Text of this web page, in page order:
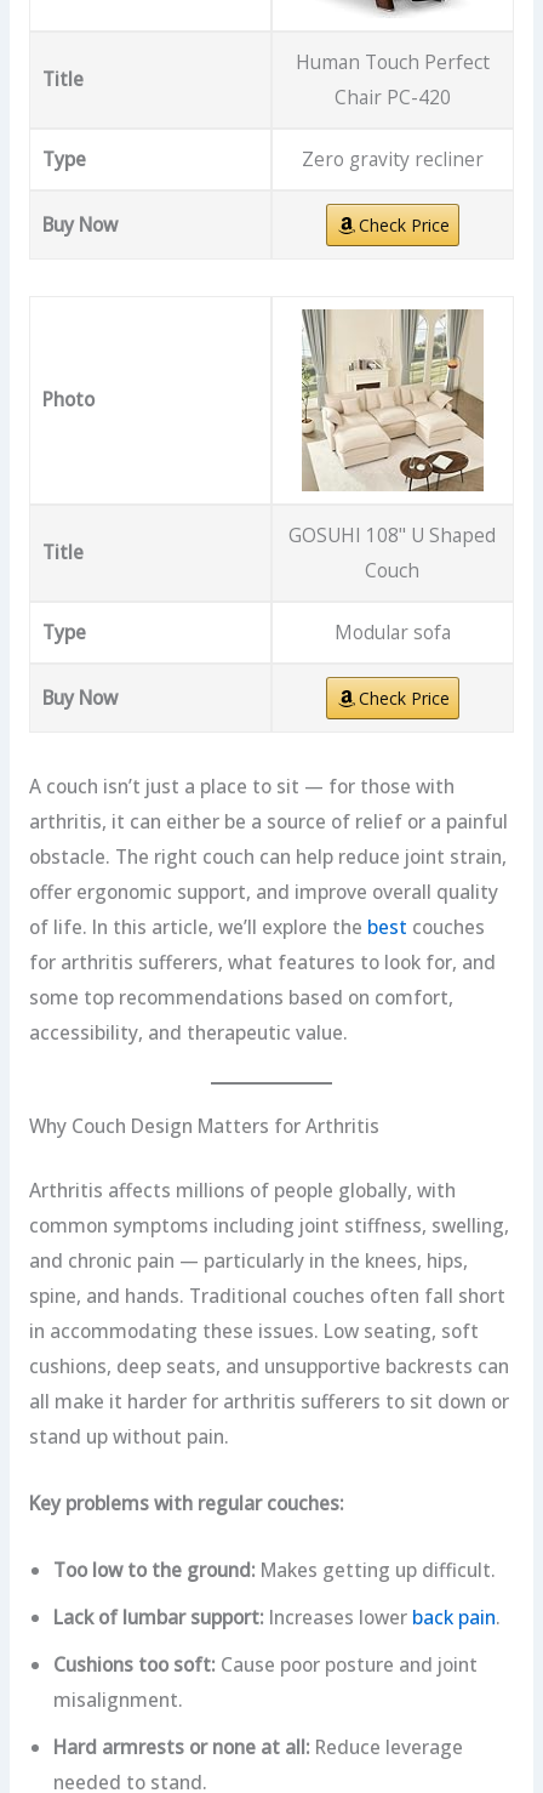
Title
Human Touch Perfect
Chair PC-420
Type Zero gravity recliner
Buy Now Check Price
Photo
Title
GOSUHI 108" U Shaped
Couch
Type Modular sofa
Buy Now Check Price
A couch isn’t just a place to sit — for those with
arthritis, it can either be a source of relief or a painful
obstacle. The right couch can help reduce joint strain,
offer ergonomic support, and improve overall quality
of life. In this article, we’ll explore the best couches
for arthritis sufferers, what features to look for, and
some top recommendations based on comfort,
accessibility, and therapeutic value.
Why Couch Design Matters for Arthritis
Arthritis affects millions of people globally, with
common symptoms including joint stiffness, swelling,
and chronic pain — particularly in the knees, hips,
spine, and hands. Traditional couches often fall short
in accommodating these issues. Low seating, soft
cushions, deep seats, and unsupportive backrests can
all make it harder for arthritis sufferers to sit down or
stand up without pain.
Key problems with regular couches:
Too low to the ground: Makes getting up difficult.
Lack of lumbar support: Increases lower back pain.
Cushions too soft: Cause poor posture and joint
misalignment.
Hard armrests or none at all: Reduce leverage
needed to stand.